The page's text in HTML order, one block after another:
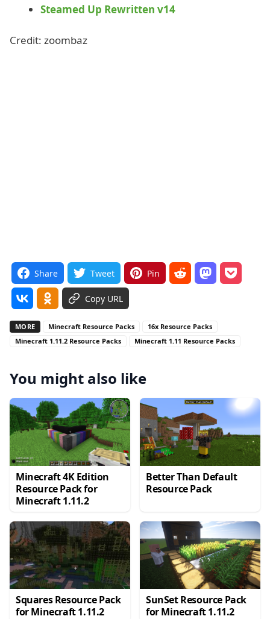
Steamed Up Rewritten v14
Credit: zoombaz
Share Tweet Pin
Copy URL
MORE Minecraft Resource Packs
16x Resource Packs
Minecraft 1.11.2 Resource Packs
Minecraft 1.11 Resource Packs
You might also like
Minecraft 4K Edition
Resource Pack for
Minecraft 1.11.2
Better Than Default
Resource Pack
Squares Resource Pack
for Minecraft 1.11.2
SunSet Resource Pack
for Minecraft 1.11.2